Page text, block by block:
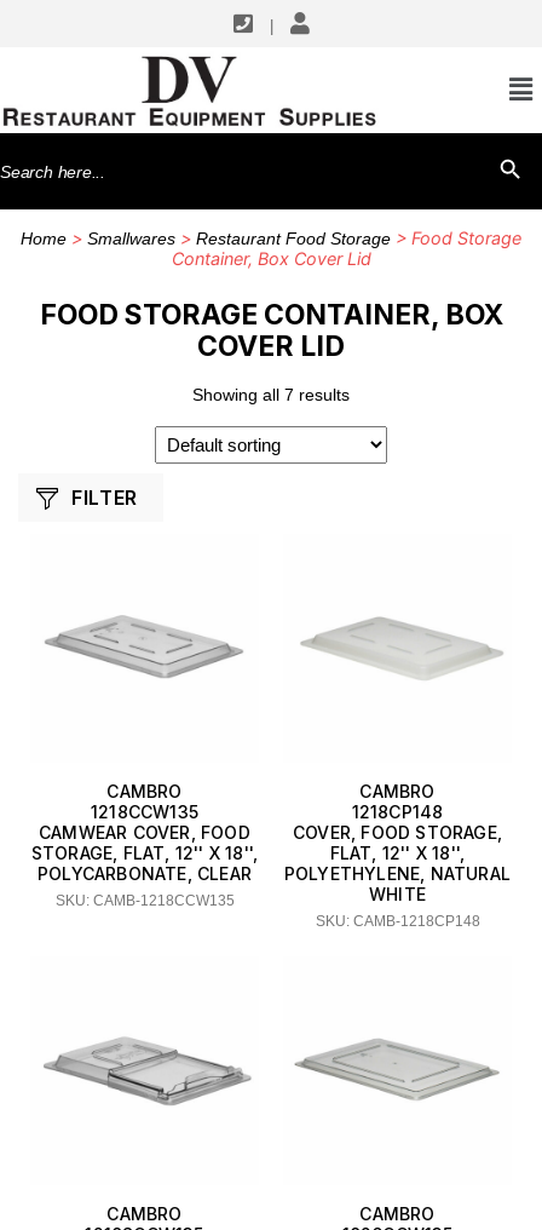
Search
for:
Home > Smallwares > Restaurant Food Storage > Food Storage
Container, Box Cover Lid
FOOD STORAGE CONTAINER, BOX
COVER LID
Showing all 7 results
FILTER
CAMBRO
1218CCW135
CAMWEAR COVER, FOOD
STORAGE, FLAT, 12'' X 18'',
POLYCARBONATE, CLEAR
SKU: CAMB-1218CCW135
CAMBRO
1218CP148
COVER, FOOD STORAGE,
FLAT, 12'' X 18'',
POLYETHYLENE, NATURAL
WHITE
SKU: CAMB-1218CP148
CAMBRO
CAMBRO
SHOP BY MANUFACTURERS